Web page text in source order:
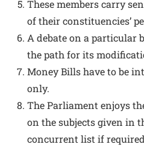
These members carry
of their constituencies’
A debate on a particular
the path for its
Money Bills have to be
only.
The Parliament enjoys
on the subjects given in
concurrent list if